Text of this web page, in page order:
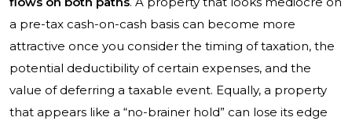
a pre-tax cash-on-cash basis can become more
attractive once you consider the timing of taxation, the
potential deductibility of certain expenses, and the
value of deferring a taxable event. Equally, a property
that appears like a “no-brainer hold” can lose its edge